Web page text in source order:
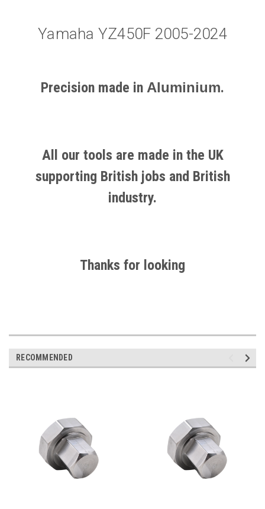
Yamaha YZ450F 2005-2024
Precision made in Aluminium.
All our tools are made in the UK
supporting British jobs and British
industry.
Thanks for looking
RECOMMENDED